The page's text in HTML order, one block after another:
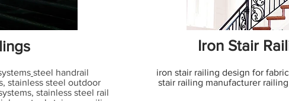
steel handrail
stainless steel outdoor
, stainless steel rail
Iron Stair
iron stair railing design for
stair railing manufacturer